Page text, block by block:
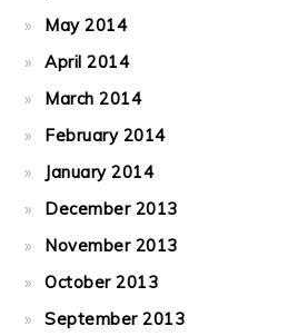
May 2014
April 2014
March 2014
February 2014
January 2014
December 2013
November 2013
October 2013
September 2013